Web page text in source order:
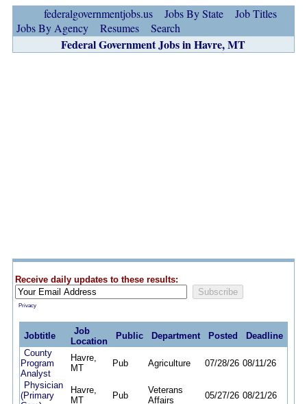
federalgovernmentjobs.us Jobs By State
Job Titles
Jobs By Agency
Resumes Search
Federal Government Jobs in Havre, MT
Receive daily updates to these results:
Privacy
Jobtitle
Job
Location
Public Department Posted
Deadline
County
Program
Analyst
Havre,
MT
Pub Agriculture 07/28/26 08/11/26
Physician
(Primary
Havre,
MT
Pub
Veterans
Affairs
05/27/26 08/21/26